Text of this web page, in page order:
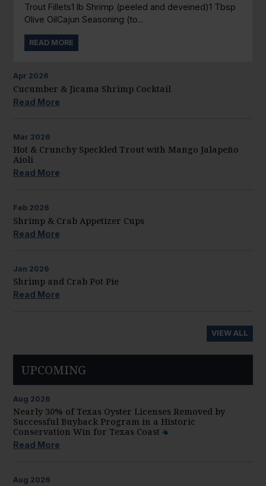
Trout Fillets1 lb Shrimp (peeled and deveined)1 Tbsp
Olive OilCajun Seasoning (to...
READ MORE
Apr 2026
Cucumber & Jicama Shrimp Cocktail
Read More
Mar 2026
Hot & Crunchy Speckled Trout with Mango Jalapeño
Aioli
Read More
Feb 2026
Shrimp & Crab Appetizer Cups
Read More
Jan 2026
Shrimp and Crab Pot Pie
Read More
VIEW ALL
UPCOMING
Aug 2026
Nearly 30% of Texas Oyster Licenses Removed by
Successful Buyback Program in a Historic
Conservation Win for Texas Coast
Read More
Aug 2026